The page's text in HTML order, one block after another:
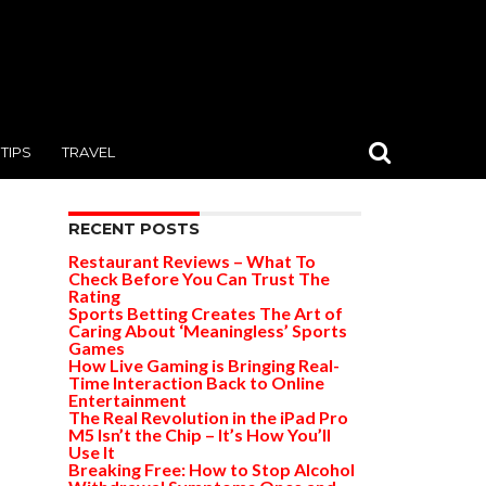
TIPS TRAVEL
RECENT POSTS
Restaurant Reviews – What To
Check Before You Can Trust The
Rating
Sports Betting Creates The Art of
Caring About ‘Meaningless’ Sports
Games
How Live Gaming is Bringing Real-
Time Interaction Back to Online
Entertainment
The Real Revolution in the iPad Pro
M5 Isn’t the Chip – It’s How You’ll
Use It
Breaking Free: How to Stop Alcohol